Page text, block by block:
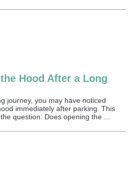
Hood After a Long
journey, you may have noticed
immediately after parking. This
question: Does opening the ...